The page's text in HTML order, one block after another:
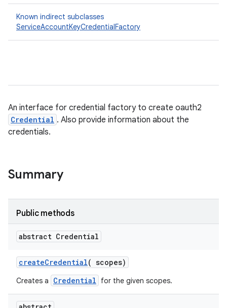
Known indirect subclasses
ServiceAccountKeyCredentialFactory
An interface for credential factory to create oauth2
Credential . Also provide information about the
credentials.
Summary
Public methods
abstract Credential
createCredential( scopes)
Creates a Credential for the given scopes.